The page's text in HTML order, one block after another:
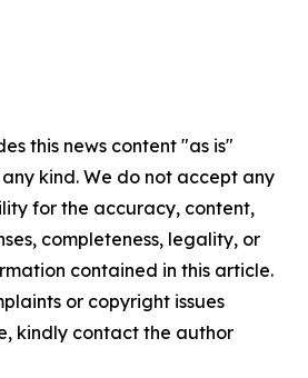
this news content "as is"
kind. We do not accept any
for the accuracy, content,
completeness, legality, or
contained in this article.
or copyright issues
kindly contact the author